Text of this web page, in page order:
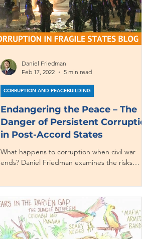
Endangering the Peace – The
Danger of Persistent Corruption
in Post-Accord States
What happens to corruption when civil war
ends? Daniel Friedman examines the risks
CORRUPTION AND PEACEBUILDING
Daniel Friedman
Feb 17, 2022
5 min read